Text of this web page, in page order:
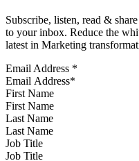
Subscribe, listen, read &
to your inbox. Reduce the
latest in Marketing
Email Address *
First Name
Last Name
Job Title